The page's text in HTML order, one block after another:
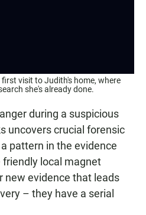
visit to Judith's home, where
she's already done.
during a suspicious
uncovers crucial forensic
pattern in the evidence
local magnet
new evidence that leads
– they have a serial